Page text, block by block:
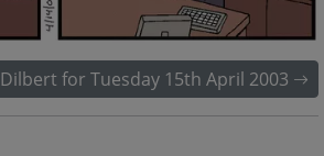
Dilbert for Tuesday 15th April 2003